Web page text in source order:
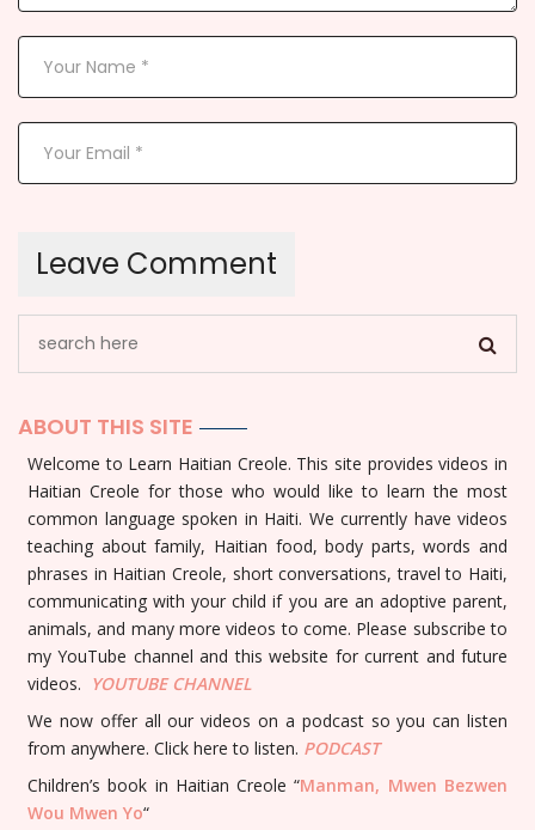
ABOUT THIS SITE
Welcome to Learn Haitian Creole. This site provides videos in
Haitian Creole for those who would like to learn the most
common language spoken in Haiti. We currently have videos
teaching about family, Haitian food, body parts, words and
phrases in Haitian Creole, short conversations, travel to Haiti,
communicating with your child if you are an adoptive parent,
animals, and many more videos to come. Please subscribe to
my YouTube channel and this website for current and future
videos. YOUTUBECHANNEL
We now offer all our videos on a podcast so you can listen
from anywhere. Click here to listen. PODCAST
Children’s book in Haitian Creole “Manman, Mwen Bezwen
Wou Mwen Yo“